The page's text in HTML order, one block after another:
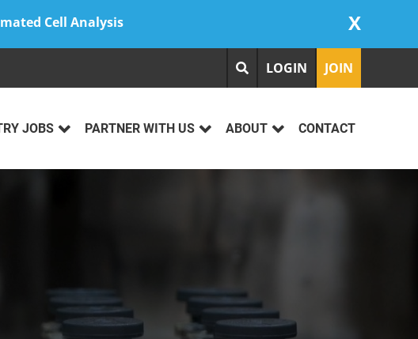
Cell Analysis X
LOGIN JOIN
JOBS PARTNER WITH US ABOUT CONTACT